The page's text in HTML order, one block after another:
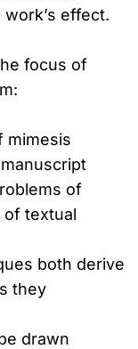
effect.
focus of
mimesis
of
of textual
both derive
they
drawn